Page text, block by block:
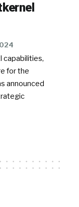
capabilities,
for the
announced